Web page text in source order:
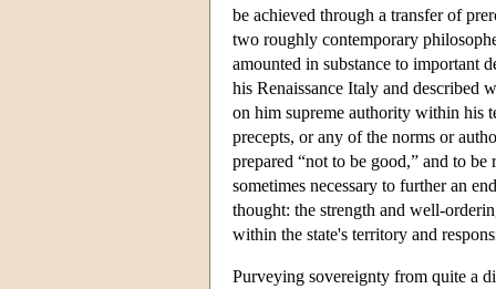
be achieved through a transfer of
two roughly contemporary
amounted in substance to important
his Renaissance Italy and described
on him supreme authority within his
precepts, or any of the norms or
prepared “not to be good,” and to
sometimes necessary to further an
thought: the strength and well-
within the state's territory and
Purveying sovereignty from quite a